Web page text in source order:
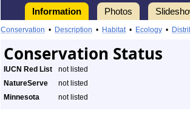
Information Photos
Conservation • Description • Habitat• Ecology •
Conservation Status
IUCN Red List
not listed
NatureServe
not listed
Minnesota
not listed